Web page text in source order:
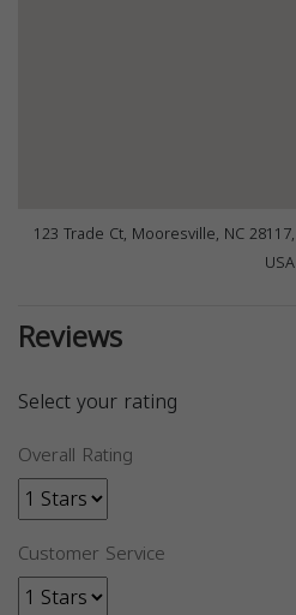
123 Trade Ct, Mooresville, NC 28117,
USA
Reviews
Select your rating
Overall Rating
Customer Service